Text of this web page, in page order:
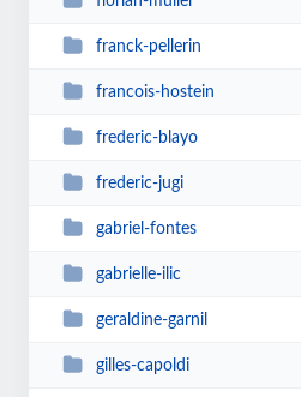
franck-pellerin
francois-hostein
frederic-blayo
frederic-jugi
gabriel-fontes
gabrielle-ilic
geraldine-garnil
gilles-capoldi